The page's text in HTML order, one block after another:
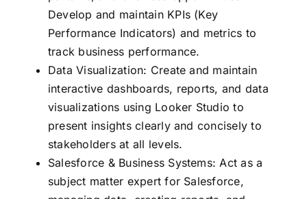
Develop and maintain KPIs (Key
Performance Indicators) and metrics to
track business performance.
Data Visualization: Create and maintain
interactive dashboards, reports, and data
visualizations using Looker Studio to
present insights clearly and concisely to
stakeholders at all levels.
Salesforce & Business Systems: Act as a
subject matter expert for Salesforce,